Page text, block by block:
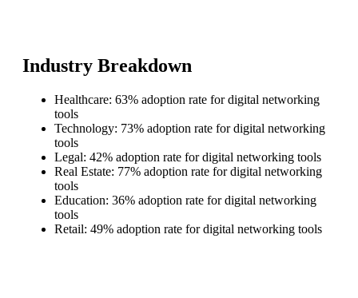
Industry Breakdown
Healthcare: 63% adoption rate for digital networking
tools
Technology: 73% adoption rate for digital networking
tools
Legal: 42% adoption rate for digital networking tools
Real Estate: 77% adoption rate for digital networking
tools
Education: 36% adoption rate for digital networking
tools
Retail: 49% adoption rate for digital networking tools